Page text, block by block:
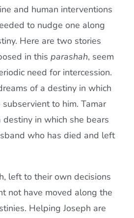
and human interventions
to nudge one along
Here are two stories
in this parashah, seem
need for intercession.
of a destiny in which
to him. Tamar
in which she bears
who has died and left
left to their own decisions
not have moved along the
Helping Joseph are